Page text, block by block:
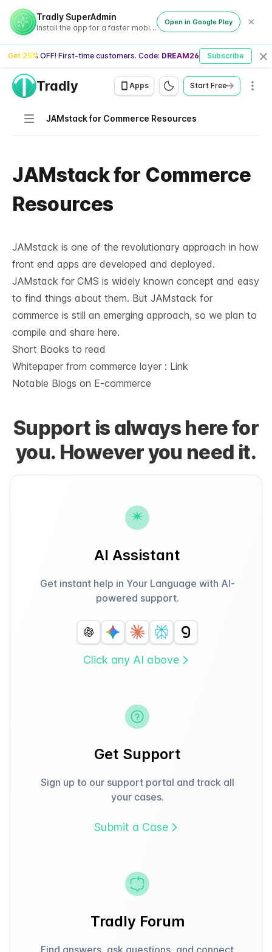
Tradly SuperAdmin
Install the app for a faster mobile experience
Open in Google Play
Get 25% OFF! First-time customers. Code: DREAM26 Subscribe
Tradly Apps Start Free
Navigation
JAMstack for Commerce Resources
JAMstack for Commerce
Resources
JAMstack is one of the revolutionary approach in how
front end apps are developed and deployed.
JAMstack for CMS is widely known concept and easy
to find things about them. But JAMstack for
commerce is still an emerging approach, so we plan to
compile and share here.
Short Books to read
Whitepaper from commerce layer : Link
Notable Blogs on E-commerce
Support is always here for
you. However you need it.
AI Assistant
Get instant help in Your Language with AI-
powered support.
Click any AI above
Get Support
Sign up to our support portal and track all
your cases.
Submit a Case
Tradly Forum
Find answers, ask questions, and connect